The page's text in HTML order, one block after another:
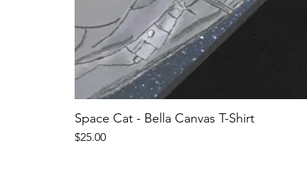
Space Cat - Bella Canvas T-Shirt
Price
$25.00